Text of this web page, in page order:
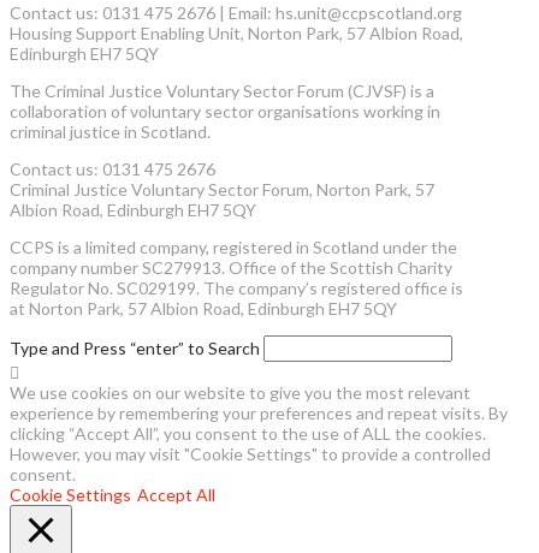
Contact us: 0131 475 2676 | Email: hs.unit@ccpscotland.org
Housing Support Enabling Unit, Norton Park, 57 Albion Road,
Edinburgh EH7 5QY
The Criminal Justice Voluntary Sector Forum (CJVSF) is a
collaboration of voluntary sector organisations working in
criminal justice in Scotland.
Contact us: 0131 475 2676
Criminal Justice Voluntary Sector Forum, Norton Park, 57
Albion Road, Edinburgh EH7 5QY
CCPS is a limited company, registered in Scotland under the
company number SC279913. Office of the Scottish Charity
Regulator No. SC029199. The company’s registered office is
at Norton Park, 57 Albion Road, Edinburgh EH7 5QY
Type and Press “enter” to Search
We use cookies on our website to give you the most relevant
experience by remembering your preferences and repeat visits. By
clicking “Accept All”, you consent to the use of ALL the cookies.
However, you may visit "Cookie Settings" to provide a controlled
consent.
Cookie Settings Accept All